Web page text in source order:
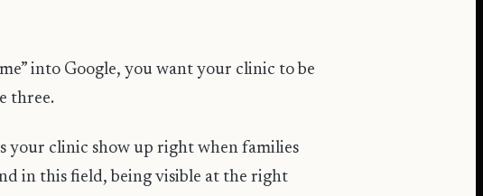
into Google, you want your clinic to be
three.
your clinic show up right when families
in this field, being visible at the right